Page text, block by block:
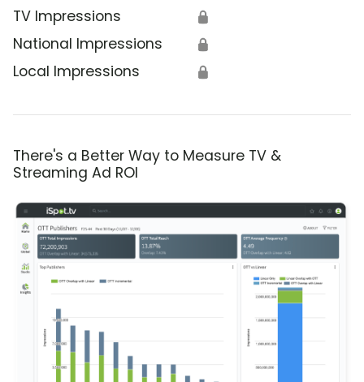
TV Impressions 🔒
National Impressions 🔒
Local Impressions 🔒
There's a Better Way to Measure TV &
Streaming Ad ROI